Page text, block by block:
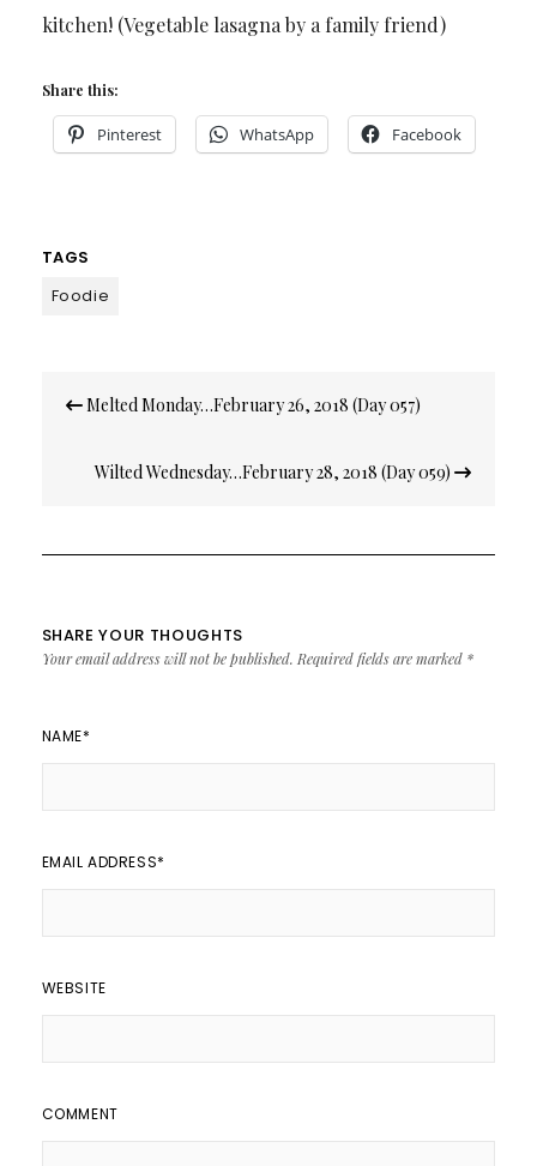
kitchen! (Vegetable lasagna by a family friend)
Share this:
Pinterest WhatsApp Facebook
TAGS
Foodie
navigation
Melted Monday…February 26, 2018 (Day 057)
Wilted Wednesday…February 28, 2018 (Day 059)
SHARE YOUR THOUGHTS
Your email address will not be published. Required fields are marked *
NAME*
EMAIL ADDRESS*
WEBSITE
COMMENT